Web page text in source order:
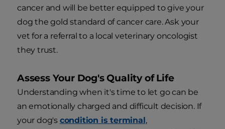
cancer and will be better equipped to give your
dog the gold standard of cancer care. Ask your
vet for a referral to a local veterinary oncologist
they trust.
Assess Your Dog's Quality of Life
Understanding when it's time to let go can be
an emotionally charged and difficult decision. If
your dog's condition is terminal,